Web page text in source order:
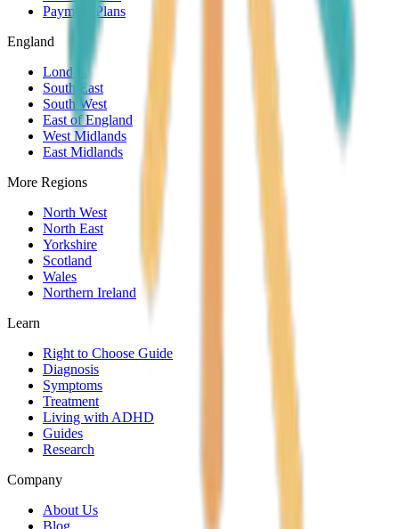
Payment Plans
England
London
South East
South West
East of England
West Midlands
East Midlands
More Regions
North West
North East
Yorkshire
Scotland
Wales
Northern Ireland
Learn
Right to Choose Guide
Diagnosis
Symptoms
Treatment
Living with ADHD
Guides
Research
Company
About Us